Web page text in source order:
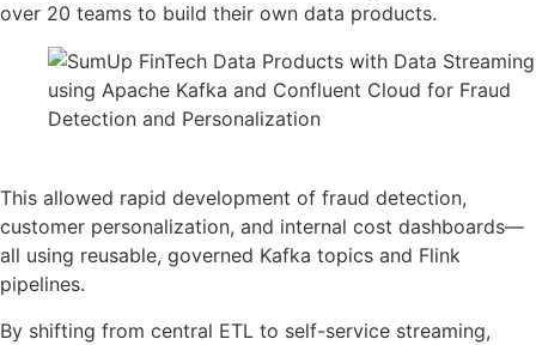
over 20 teams to build their own data products.
This allowed rapid development of fraud detection,
customer personalization, and internal cost dashboards—
all using reusable, governed Kafka topics and Flink
pipelines.
By shifting from central ETL to self-service streaming,